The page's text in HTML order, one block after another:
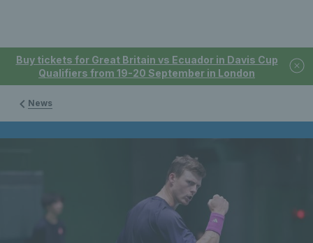
Buy tickets for Great Britain vs Ecuador in Davis Cup
Qualifiers from 19-20 September in London
News